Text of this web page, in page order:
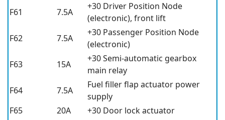
F61
7.5A
+30 Driver Position Node
(electronic), front lift
F62
7.5A
+30 Passenger Position Node
(electronic)
F63
15A
+30 Semi-automatic gearbox
main relay
F64
7.5A
Fuel filler flap actuator power
supply
F65
20A
+30 Door lock actuator